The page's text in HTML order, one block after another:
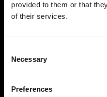
provided to them or that
of their services.
Selection
Necessary
Preferences
VEDRA INC. ©
About Modem
Privacy Policy